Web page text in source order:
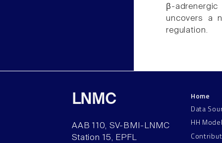
β-
uncovers a
regulation.
LNMC
AAB 110, SV-BMI-LNMC
Station 15, EPFL
Home
Data
HH